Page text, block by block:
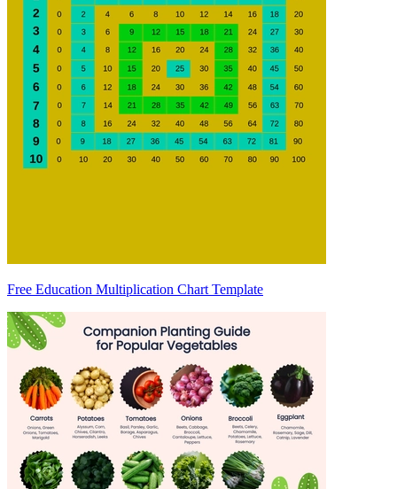
Free Education Multiplication Chart Template